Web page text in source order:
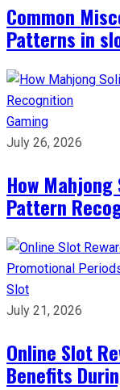
Common
Patterns in
Gaming
July 26, 2026
How
Pattern
Slot
July 21, 2026
Online Slot
Benefits